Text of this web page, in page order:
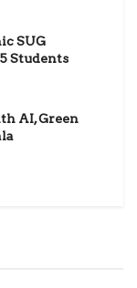
SUG
Students
AI, Green